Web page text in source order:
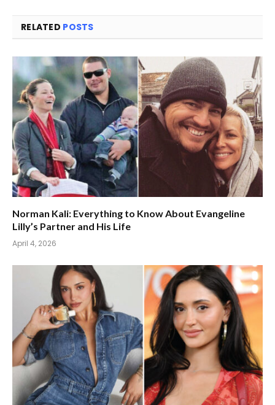
RELATED POSTS
Norman Kali: Everything to Know About Evangeline
Lilly’s Partner and His Life
April 4, 2026